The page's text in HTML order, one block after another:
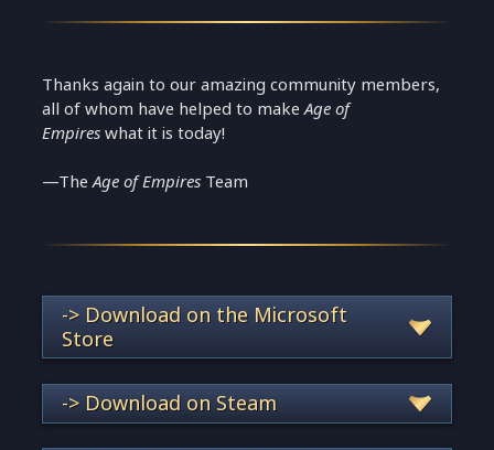
Thanks again to our amazing community members,
all of whom have helped to makeAge of
Empireswhat it is today!
—TheAge of Empires Team
-> Download on the Microsoft
Store
-> Download on Steam